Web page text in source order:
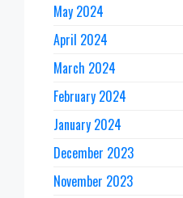
May 2024
April 2024
March 2024
February 2024
January 2024
December 2023
November 2023